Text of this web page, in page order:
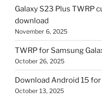
Galaxy S23 Plus TWRP
download
November 6, 2025
TWRP for Samsung
October 26, 2025
Download Android 15
October 13, 2025